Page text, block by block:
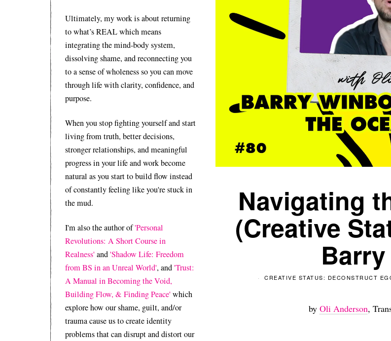
Navigating
(Creative
CREATIVE STATUS: DECONSTRUCT
by Oli Anderson,
Ultimately, my work is about returning
to what’s REAL which means
integrating the mind-body system,
dissolving shame, and reconnecting you
to a sense of wholeness so you can move
through life with clarity, confidence, and
purpose.
When you stop fighting yourself and start
living from truth, better decisions,
stronger relationships, and meaningful
progress in your life and work become
natural as you start to build flow instead
of constantly feeling like you're stuck in
the mud.
I'm also the author of'Personal
Revolutions: A Short Course in
Realness' and'Shadow Life: Freedom
from BS in an Unreal World', and'Trust:
A Manual in Becoming the Void,
Building Flow, & Finding Peace' which
explore how our shame, guilt, and/or
trauma cause us to create identity
problems that can disrupt and distort our